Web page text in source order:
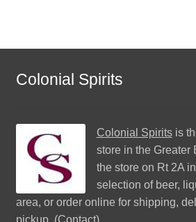
Colonial Spirits
Colonial Spiritsis
store in the Greater
the store on Rt 2A
selection of beer,
area, or order online for shipping,
pickup. (Contact)